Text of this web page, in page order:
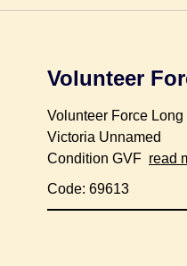
Volunteer
Volunteer Force Long
Victoria Unnamed
Condition GVF read
Code: 69613